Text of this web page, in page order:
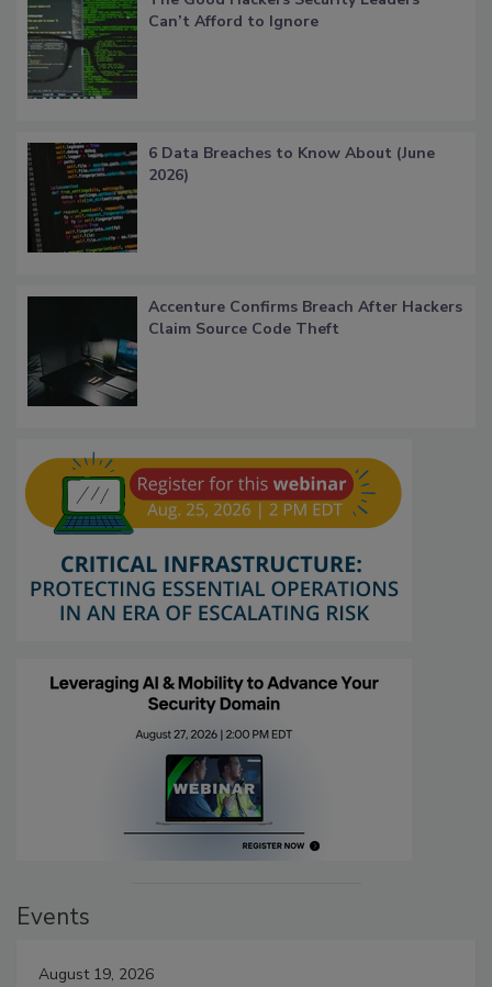
Can’t Afford to Ignore
6 Data Breaches to Know About (June
2026)
Accenture Confirms Breach After Hackers
Claim Source Code Theft
Events
August 19, 2026